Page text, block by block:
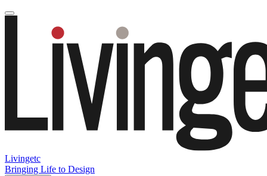
Livingetc
Bringing Life to Design